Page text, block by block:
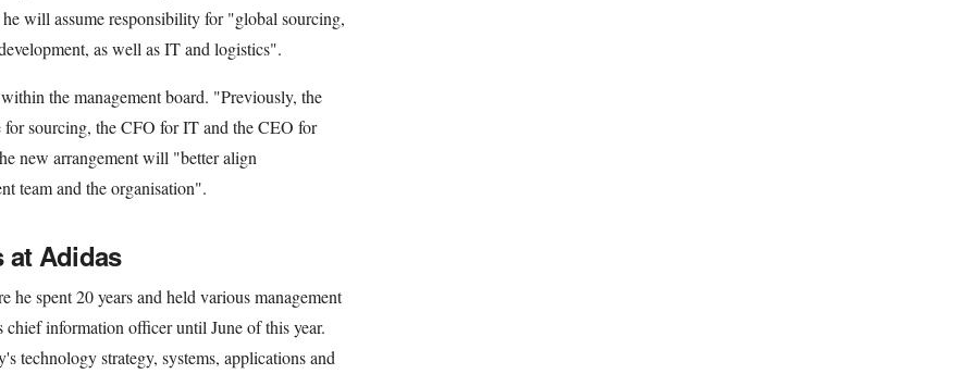
will assume responsibility for "global sourcing,
as well as IT and logistics".
the management board. "Previously, the
sourcing, the CFO for IT and the CEO for
new arrangement will "better align
team and the organisation".
at Adidas
spent 20 years and held various management
chief information officer until June of this year.
technology strategy, systems, applications and